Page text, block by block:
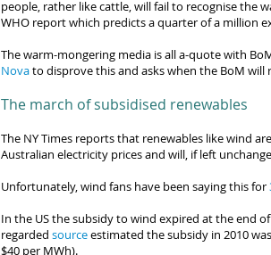
people, rather like cattle, will fail to recognise the
WHO reportwhich predicts a quarter of a million
The warm-mongering media is all a-quote with
Novato disprove this and asks when the BoM will
The march of subsidised renewables
The NY Times reports that renewables like wind
Australian electricity prices and will, if left
Unfortunately, wind fans have been saying this for
In the US the subsidy to wind expired at the end
regarded sourceestimated the subsidy in 2010
$40 per MWh).